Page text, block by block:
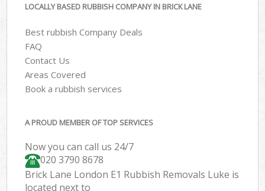
LOCALLY BASED RUBBISH COMPANY IN BRICK LANE
Best rubbish Company Deals
FAQ
Contact Us
Areas Covered
Book a rubbish services
A PROUD MEMBER OF TOP SERVICES
Now you can call us 24/7
020 3790 8678
Brick Lane London E1 Rubbish Removals Luke is
located next to